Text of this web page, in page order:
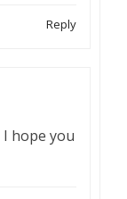
Reply
hope you